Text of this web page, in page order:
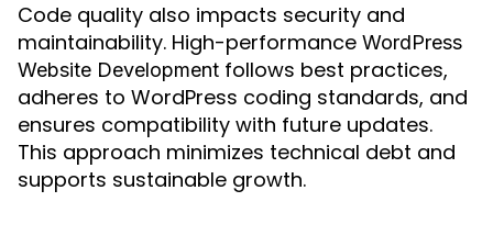
Code quality also impacts security and
maintainability. High-performance WordPress
Website Development follows best practices,
adheres to WordPress coding standards, and
ensures compatibility with future updates.
This approach minimizes technical debt and
supports sustainable growth.